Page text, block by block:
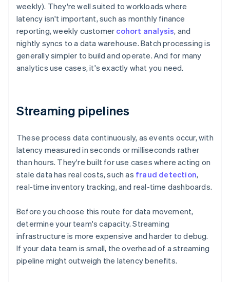
weekly). They're well suited to workloads where
latency isn't important, such as monthly finance
reporting, weekly customer cohort analysis, and
nightly syncs to a data warehouse. Batch processing is
generally simpler to build and operate. And for many
analytics use cases, it's exactly what you need.
Streaming pipelines
These process data continuously, as events occur, with
latency measured in seconds or milliseconds rather
than hours. They're built for use cases where acting on
stale data has real costs, such as fraud detection,
real-time inventory tracking, and real-time dashboards.
Before you choose this route for data movement,
determine your team's capacity. Streaming
infrastructure is more expensive and harder to debug.
If your data team is small, the overhead of a streaming
pipeline might outweigh the latency benefits.